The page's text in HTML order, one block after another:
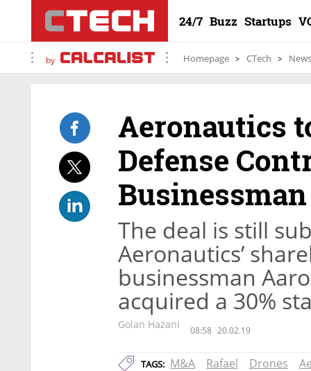
24/7 Buzz Startups
by Homepage CTech News
Aeronautics
Defense
The deal is still
Aeronautics’
businessman
acquired a 30%
Golan Hazani 08:58 20.02.19
TAGS: M&A Rafael Drones